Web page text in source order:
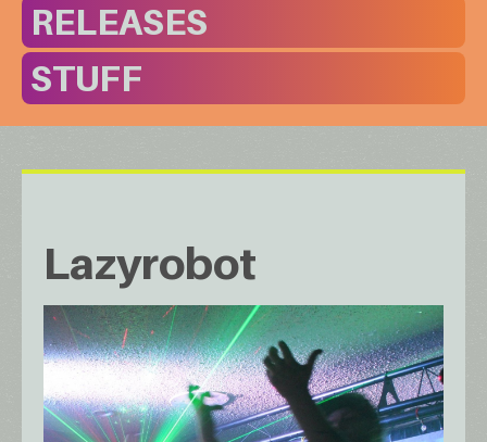
RELEASES
STUFF
Lazyrobot